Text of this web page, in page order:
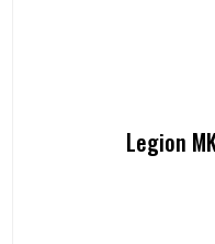
Legion